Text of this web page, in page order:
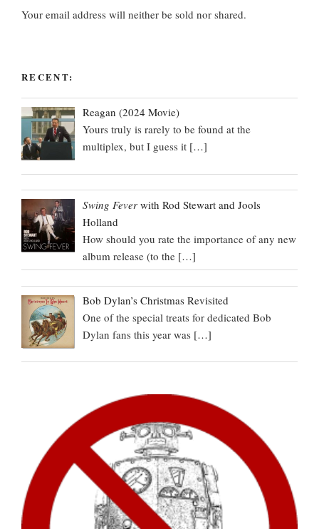
Your email address will neither be sold nor shared.
RECENT:
Reagan (2024 Movie)
Yours truly is rarely to be found at the
multiplex, but I guess it […]
Swing Fever with Rod Stewart and Jools
Holland
How should you rate the importance of any new
album release (to the […]
Bob Dylan’s Christmas Revisited
One of the special treats for dedicated Bob
Dylan fans this year was […]